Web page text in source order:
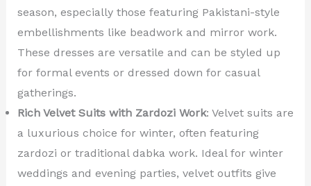
season, especially those featuring Pakistani-style
embellishments like beadwork and mirror work.
These dresses are versatile and can be styled up
for formal events or dressed down for casual
gatherings.
Rich Velvet Suits with Zardozi Work: Velvet suits are
a luxurious choice for winter, often featuring
zardozi or traditional dabka work. Ideal for winter
weddings and evening parties, velvet outfits give